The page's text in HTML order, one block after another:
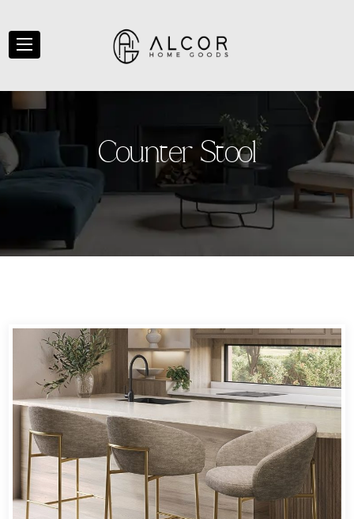
Counter Stool